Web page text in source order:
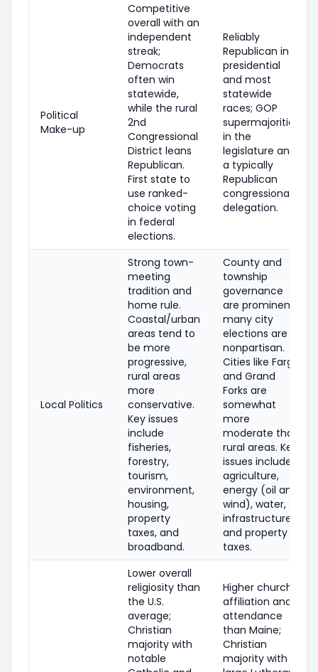
Political
Make-up
Competitive
overall with an
independent
streak;
Democrats
often win
statewide,
while the rural
2nd
Congressional
District leans
Republican.
First state to
use ranked-
choice voting
in federal
elections.
Reliably
Republican in
presidential
and most
statewide
races; GOP
supermajorities
in the
legislature and
a typically
Republican
congressional
delegation.
Local Politics
Strong town-
meeting
tradition and
home rule.
Coastal/urban
areas tend to
be more
progressive,
rural areas
more
conservative.
Key issues
include
fisheries,
forestry,
tourism,
environment,
housing,
property
taxes, and
broadband.
County and
township
governance
are prominent;
many city
elections are
nonpartisan.
Cities like Fargo
and Grand
Forks are
somewhat
more
moderate than
rural areas. Key
issues include
agriculture,
energy (oil and
wind), water,
infrastructure,
and property
taxes.
Lower overall
religiosity than
the U.S.
average;
Christian
majority with
notable
Higher church
affiliation and
attendance
than Maine;
Christian
majority with